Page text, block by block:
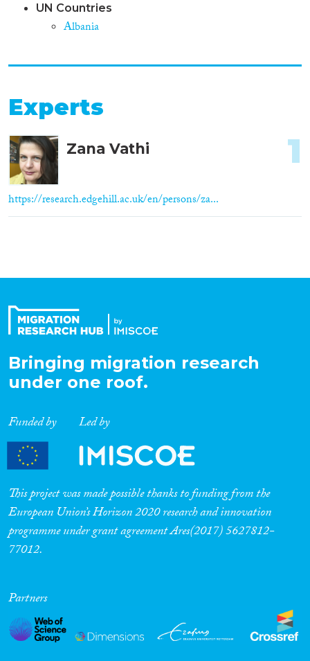
UN Countries
Albania
Experts
Zana Vathi
https://research.edgehill.ac.uk/en/persons/za...
1
Bringing migration research
under one roof.
Funded by Led by
This project was made possible thanks to funding from the
European Union’s Horizon 2020 research and innovation
programme under grant agreement Ares(2017) 5627812-
77012.
Partners